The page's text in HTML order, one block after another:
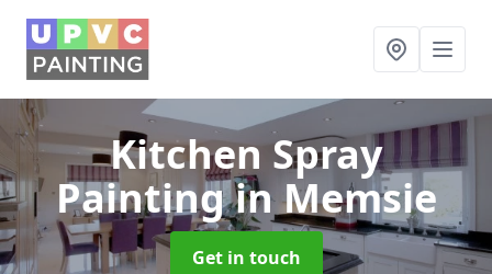
Kitchen Spray
Paintingin Memsie
Get in touch